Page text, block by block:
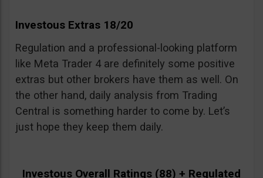
Investous Extras 18/20
Regulation and a professional-looking platform
like Meta Trader 4 are definitely some positive
extras but other brokers have them as well. On
the other hand, daily analysis from Trading
Central is something harder to come by. Let’s
just hope they keep them daily.
Investous Overall Ratings (88) + Regulated